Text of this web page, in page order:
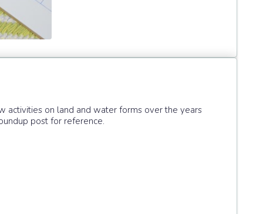
activities on land and water forms over the years
post for reference.